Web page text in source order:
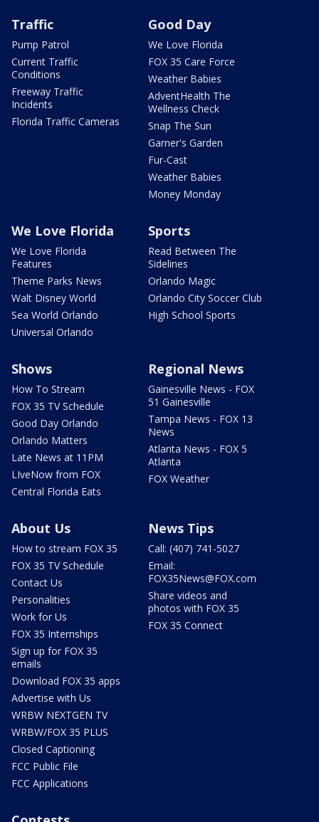
Traffic
Pump Patrol
Current Traffic
Conditions
Freeway Traffic
Incidents
Florida Traffic Cameras
Good Day
We Love Florida
FOX 35 Care Force
Weather Babies
AdventHealth The
Wellness Check
Snap The Sun
Garner's Garden
Fur-Cast
Weather Babies
Money Monday
We Love Florida
We Love Florida
Features
Theme Parks News
Walt Disney World
Sea World Orlando
Universal Orlando
Sports
Read Between The
Sidelines
Orlando Magic
Orlando City Soccer Club
High School Sports
Shows
How To Stream
FOX 35 TV Schedule
Good Day Orlando
Orlando Matters
Late News at 11PM
LIveNow from FOX
Central Florida Eats
Regional News
Gainesville News - FOX
51 Gainesville
Tampa News - FOX 13
News
Atlanta News - FOX 5
Atlanta
FOX Weather
About Us
How to stream FOX 35
FOX 35 TV Schedule
Contact Us
Personalities
Work for Us
FOX 35 Internships
Sign up for FOX 35
emails
Download FOX 35 apps
Advertise with Us
WRBW NEXTGEN TV
WRBW/FOX 35 PLUS
Closed Captioning
FCC Public File
FCC Applications
News Tips
Call: (407) 741-5027
Email:
FOX35News@FOX.com
Share videos and
photos with FOX 35
FOX 35 Connect